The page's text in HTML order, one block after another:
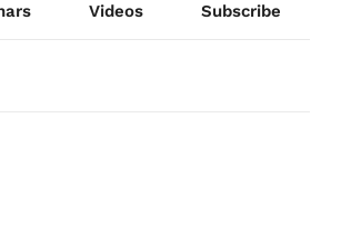
Videos Subscribe